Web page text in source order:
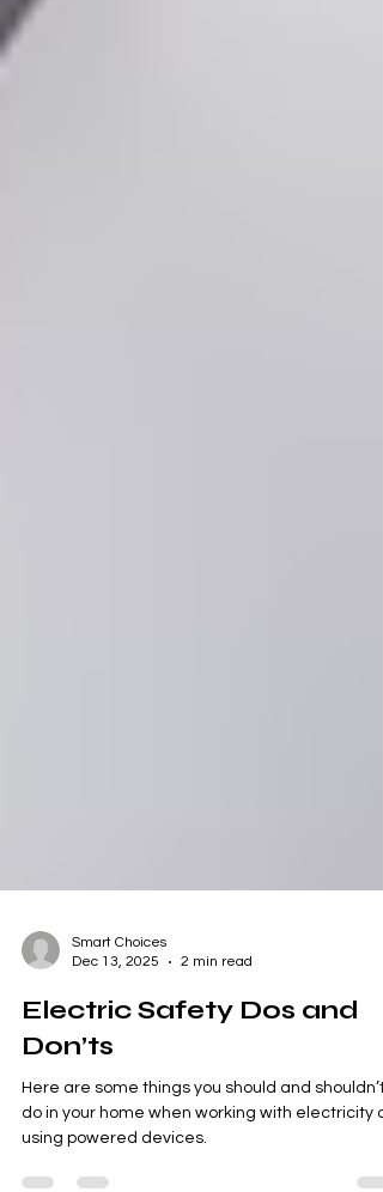
Dec 13, 2025
2 min read
Electric Safety Dos and
Don’ts
Here are some things you should and shouldn’t
do in your home when working with electricity or
using powered devices.